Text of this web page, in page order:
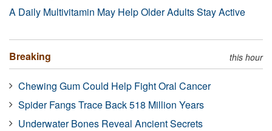
A Daily Multivitamin May Help Older Adults Stay Active
Breaking this hour
Chewing Gum Could Help Fight Oral Cancer
Spider Fangs Trace Back 518 Million Years
Underwater Bones Reveal Ancient Secrets